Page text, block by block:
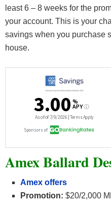
least 6 – 8 weeks for the
your account. This is your
savings when you purchase
house.
Amex Ballard
Amex offers
Promotion: $20/2,000